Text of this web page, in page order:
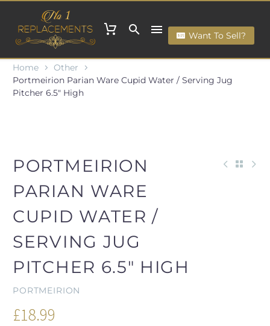
Want To Sell?
Home
Other
Portmeirion Parian Ware Cupid Water / Serving Jug
Pitcher 6.5" High
PORTMEIRION
PARIAN WARE
CUPID WATER /
SERVING JUG
PITCHER 6.5" HIGH
PORTMEIRION
£18.99